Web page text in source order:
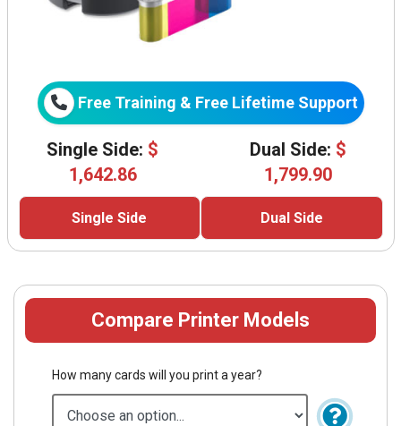
Free Training & Free Lifetime Support
Single Side: $
1,642.86
Dual Side: $
1,799.90
Single Side Dual Side
Compare Printer Models
How many cards will you print a year?